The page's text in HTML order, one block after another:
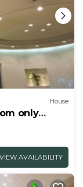
House
only
VIEW AVAILABILITY